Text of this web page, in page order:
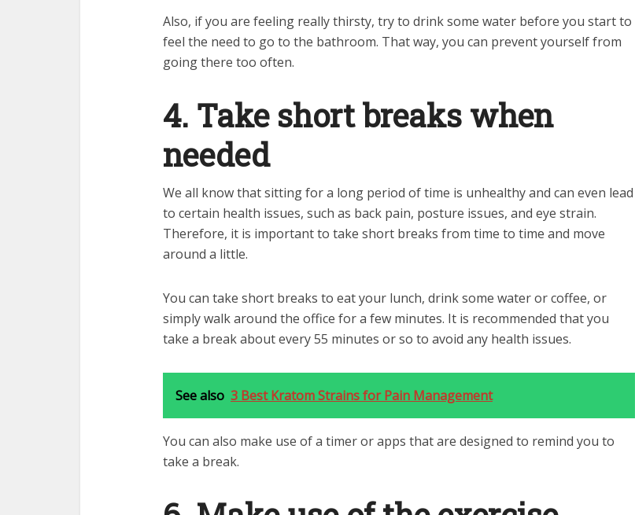
Also, if you are feeling really thirsty, try to drink some water before you start to
feel the need to go to the bathroom. That way, you can prevent yourself from
going there too often.
4. Take short breaks when
needed
We all know that sitting for a long period of time is unhealthy and can even lead
to certain health issues, such as back pain, posture issues, and eye strain.
Therefore, it is important to take short breaks from time to time and move
around a little.
You can take short breaks to eat your lunch, drink some water or coffee, or
simply walk around the office for a few minutes. It is recommended that you
take a break about every 55 minutes or so to avoid any health issues.
See also 3 Best Kratom Strains for Pain Management
You can also make use of a timer or apps that are designed to remind you to
take a break.